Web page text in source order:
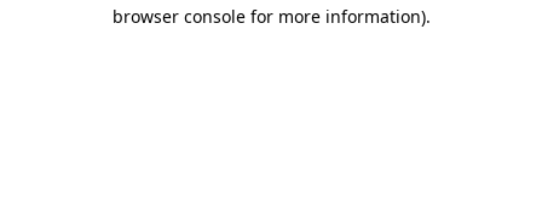
browser console for more information).